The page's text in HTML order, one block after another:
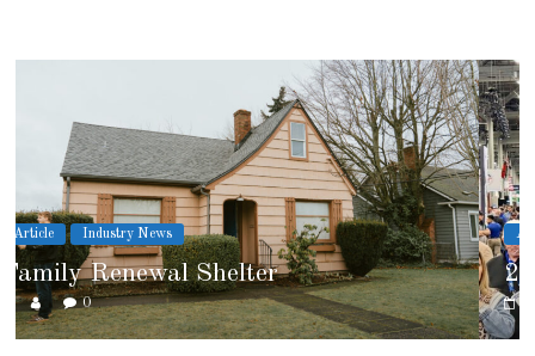
Article Industry News
2026 IRE Recap
0